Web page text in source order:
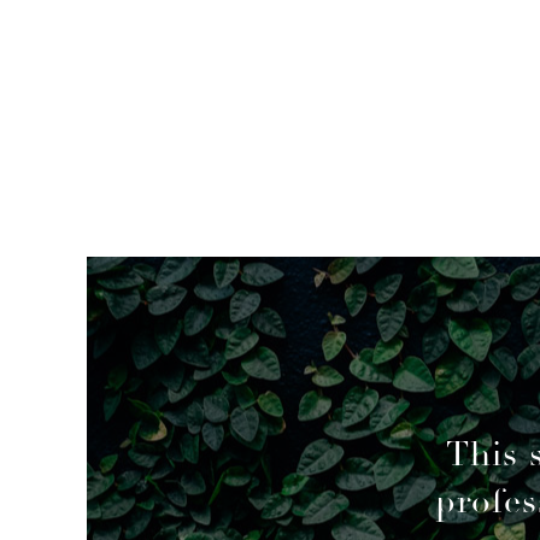
decisions to overcome a couple of
This